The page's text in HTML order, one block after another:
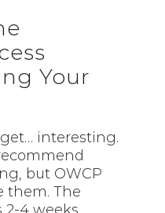
Your
interesting.
but OWCP
them. The
4 weeks,